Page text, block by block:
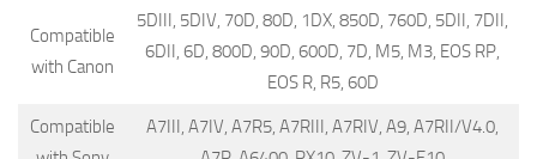
Compatible
with Canon
5DIII, 5DIV, 70D, 80D, 1DX, 850D, 760D, 5DII, 7DII,
6DII, 6D, 800D, 90D, 600D, 7D, M5, M3, EOS RP,
EOS R, R5, 60D
Compatible
A7III, A7IV, A7R5, A7RIII, A7RIV, A9, A7RII/V4.0,